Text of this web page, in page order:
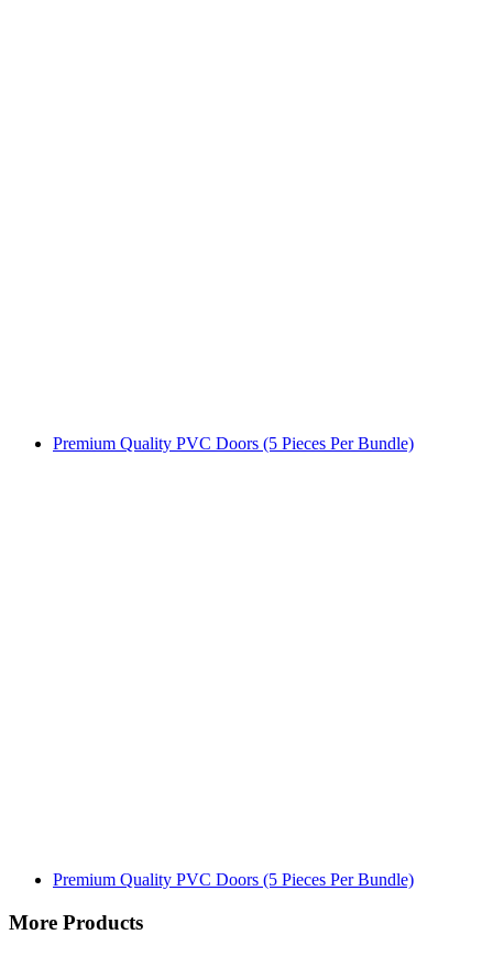
Premium Quality PVC Doors (5 Pieces Per Bundle)
Premium Quality PVC Doors (5 Pieces Per Bundle)
More Products